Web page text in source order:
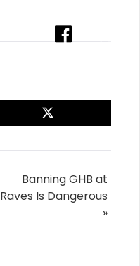
Banning GHB at
Raves Is Dangerous
»